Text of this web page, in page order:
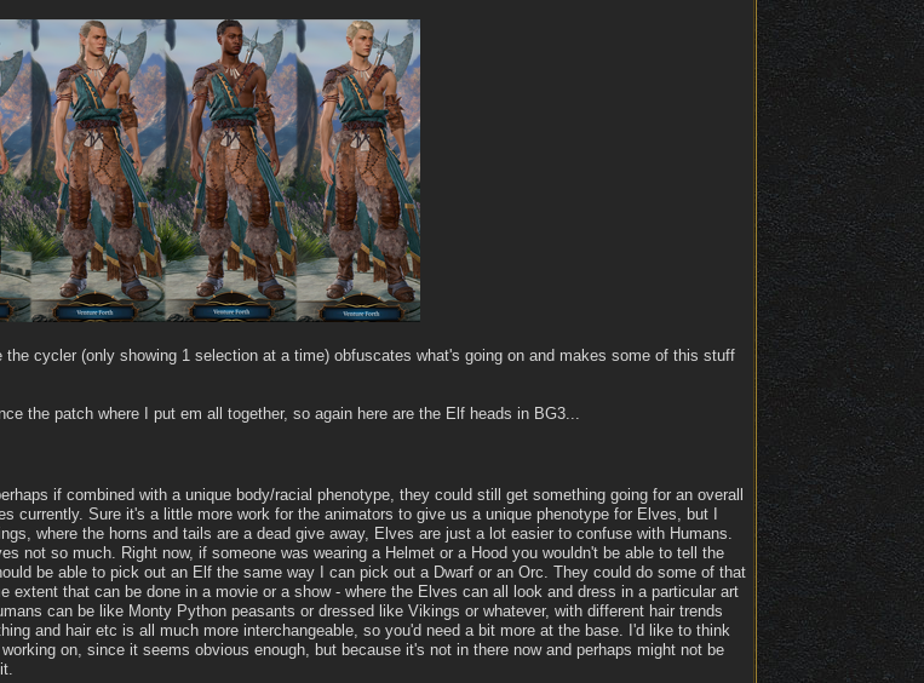
the cycler (only showing 1 selection at a time) obfuscates what's going on and makes some of this stuff
the patch where I put em all together, so again here are the Elf heads in BG3...
if combined with a unique body/racial phenotype, they could still get something going for an overall
currently. Sure it's a little more work for the animators to give us a unique phenotype for Elves, but I
where the horns and tails are a dead give away, Elves are just a lot easier to confuse with Humans.
not so much. Right now, if someone was wearing a Helmet or a Hood you wouldn't be able to tell the
be able to pick out an Elf the same way I can pick out a Dwarf or an Orc. They could do some of that
extent that can be done in a movie or a show - where the Elves can all look and dress in a particular art
can be like Monty Python peasants or dressed like Vikings or whatever, with different hair trends
and hair etc is all much more interchangeable, so you'd need a bit more at the base. I'd like to think
on, since it seems obvious enough, but because it's not in there now and perhaps might not be